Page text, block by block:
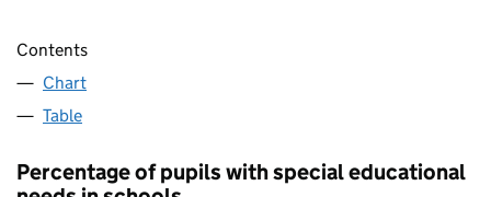
Contents
Chart
Table
Percentage of pupils with special educational